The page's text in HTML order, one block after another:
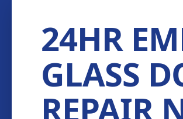
24HR
GLASS
REPAIR